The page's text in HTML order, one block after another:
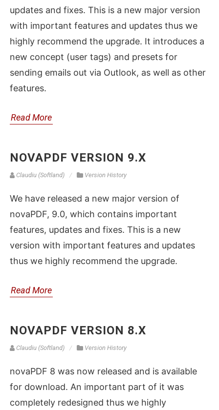
updates and fixes. This is a new major version
with important features and updates thus we
highly recommend the upgrade. It introduces a
new concept (user tags) and presets for
sending emails out via Outlook, as well as other
features.
Read More
NOVAPDF VERSION 9.X
Claudiu (Softland) Version History
We have released a new major version of
novaPDF, 9.0, which contains important
features, updates and fixes. This is a new
version with important features and updates
thus we highly recommend the upgrade.
Read More
NOVAPDF VERSION 8.X
Claudiu (Softland) Version History
novaPDF 8 was now released and is available
for download. An important part of it was
completely redesigned thus we highly